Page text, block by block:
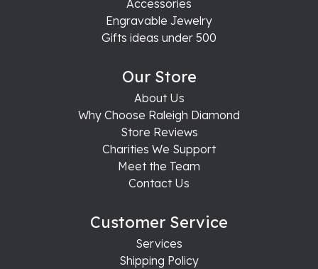
Accessories
Engravable Jewelry
Gifts ideas under 500
Our Store
About Us
Why Choose Raleigh Diamond
Store Reviews
Charities We Support
Meet the Team
Contact Us
Customer Service
Services
Shipping Policy